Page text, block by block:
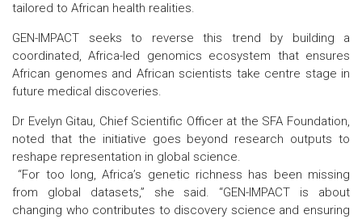
tailored to African health realities.
GEN-IMPACT seeks to reverse this trend by building a
coordinated, Africa-led genomics ecosystem that ensures
African genomes and African scientists take centre stage in
future medical discoveries.
Dr Evelyn Gitau, Chief Scientific Officer at the SFA Foundation,
noted that the initiative goes beyond research outputs to
reshape representation in global science.
“For too long, Africa’s genetic richness has been missing
from global datasets,” she said. “GEN-IMPACT is about
changing who contributes to discovery science and ensuring